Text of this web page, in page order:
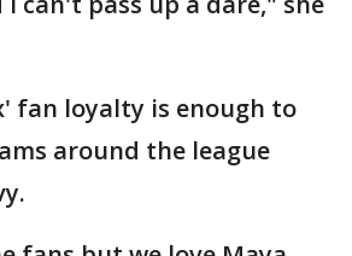
fan loyalty is enough to
around the league